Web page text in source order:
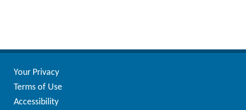
Your Privacy
Terms of Use
Accessibility